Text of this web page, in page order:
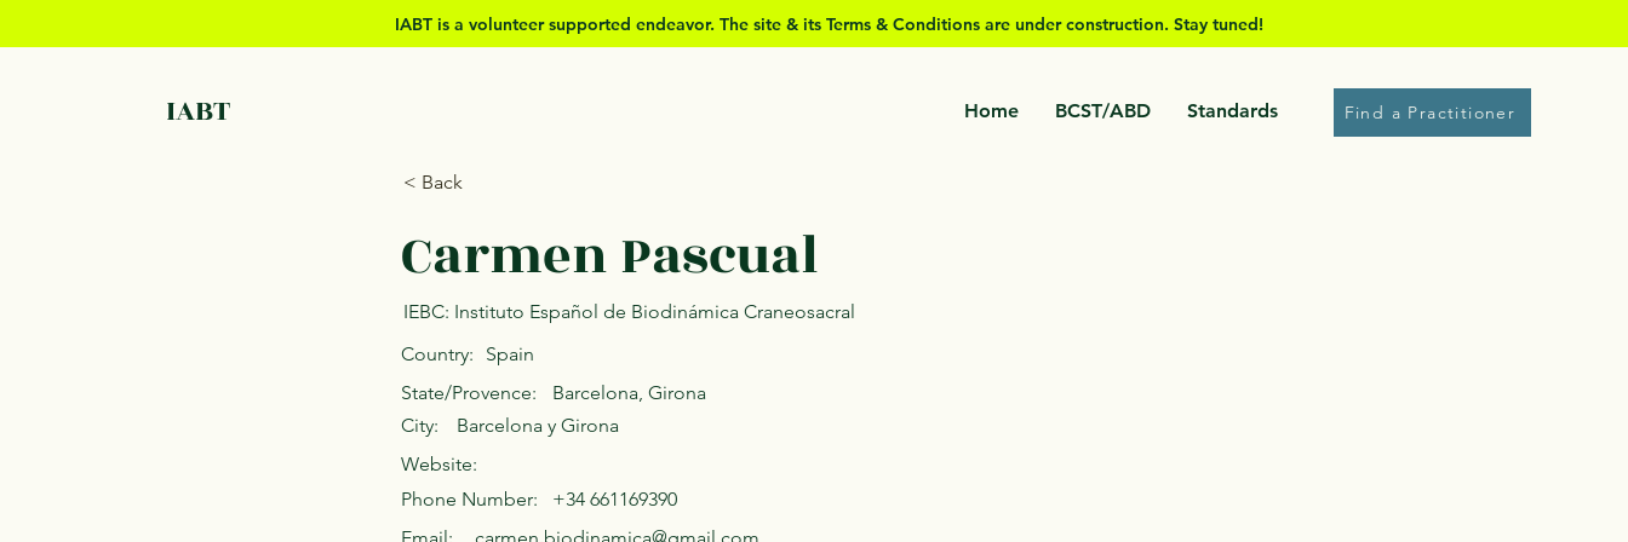
IABT is a volunteer supported endeavor. The site & its Terms & Conditions are under construction. Stay tuned!
IABT Home BCST/ABD Standards Find a Practitioner
< Back
Carmen Pascual
IEBC: Instituto Español de Biodinámica Craneosacral
Country:
Spain
State/Provence:
Barcelona, Girona
City:
Barcelona y Girona
Website:
Phone Number:
+34 661169390